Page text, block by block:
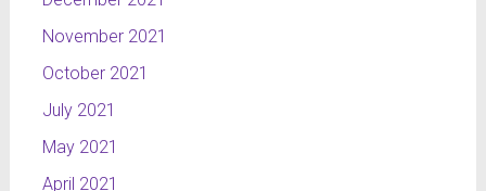
November 2021
October 2021
July 2021
May 2021
April 2021